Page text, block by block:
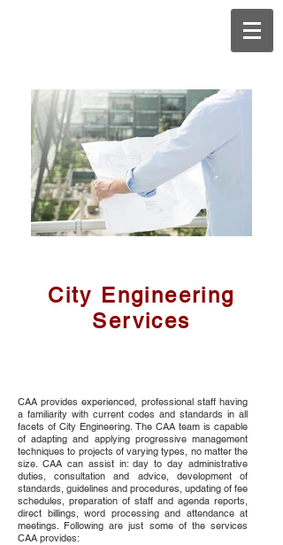
City Engineering
Services
CAA provides experienced, professional staff having
a familiarity with current codes and standards in all
facets of City Engineering. The CAA team is capable
of adapting and applying progressive management
techniques to projects of varying types, no matter the
size. CAA can assist in: day to day administrative
duties, consultation and advice, development of
standards, guidelines and procedures, updating of fee
schedules, preparation of staff and agenda reports,
direct billings, word processing and attendance at
meetings. Following are just some of the services
CAA provides: